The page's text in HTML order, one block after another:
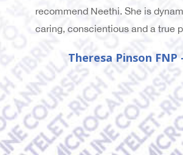
recommend Neethi. She is
caring, conscientious and a true
Theresa Pinson FNP